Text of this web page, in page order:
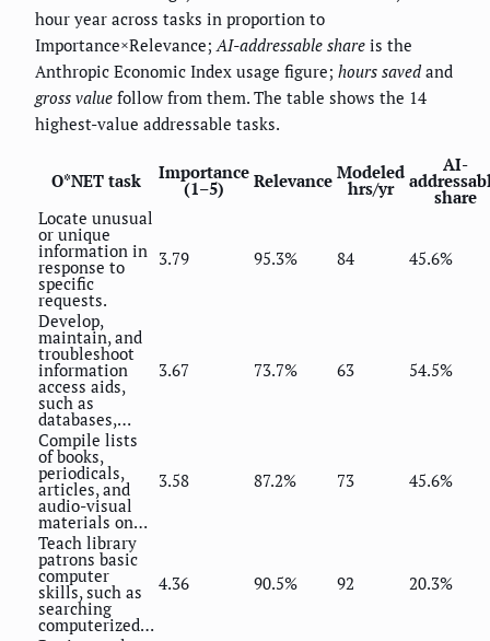
hour year across tasks in proportion to
Importance×Relevance;AI-addressable share is the
Anthropic Economic Index usage figure; hours saved and
gross value follow from them. The table shows the 14
highest-value addressable tasks.
O*NET task Importance
(1–5) Relevance Modeled
hrs/yr
AI-
share
Locate unusual
or unique
information in
response to
specific
requests.
3.79 95.3% 84 45.6%
Develop,
maintain, and
troubleshoot
information
access aids,
such as
databases,…
3.67 73.7% 63 54.5%
Compile lists
of books,
periodicals,
articles, and
audio-visual
materials on…
3.58 87.2% 73 45.6%
Teach library
patrons basic
computer
skills, such as
searching
computerized…
4.36 90.5% 92 20.3%